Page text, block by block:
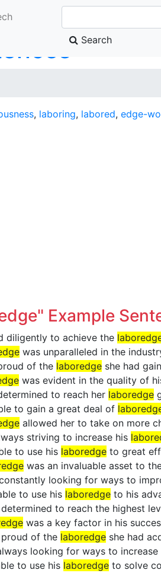
Search
, laboring, labored, edge-
Example
diligently to achieve the
was unparalleled in the
of the laboredge she had
was evident in the quality of
to reach her laboredge
to gain a great deal of
allowed her to take on more
striving to increase his
to use his laboredge to great
was an invaluable asset to
constantly looking for ways to
to use his laboredge to his
determined to reach the highest
was a key factor in his
proud of the laboredge she had
looking for ways to increase
to use his laboredge to solve